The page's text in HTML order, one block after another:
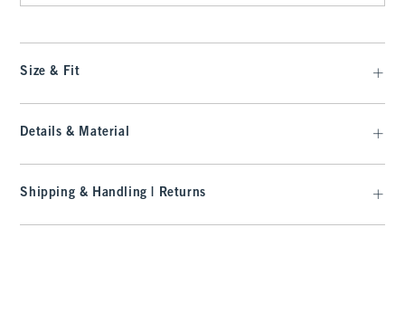
Size & Fit
Details & Material
Shipping & Handling | Returns